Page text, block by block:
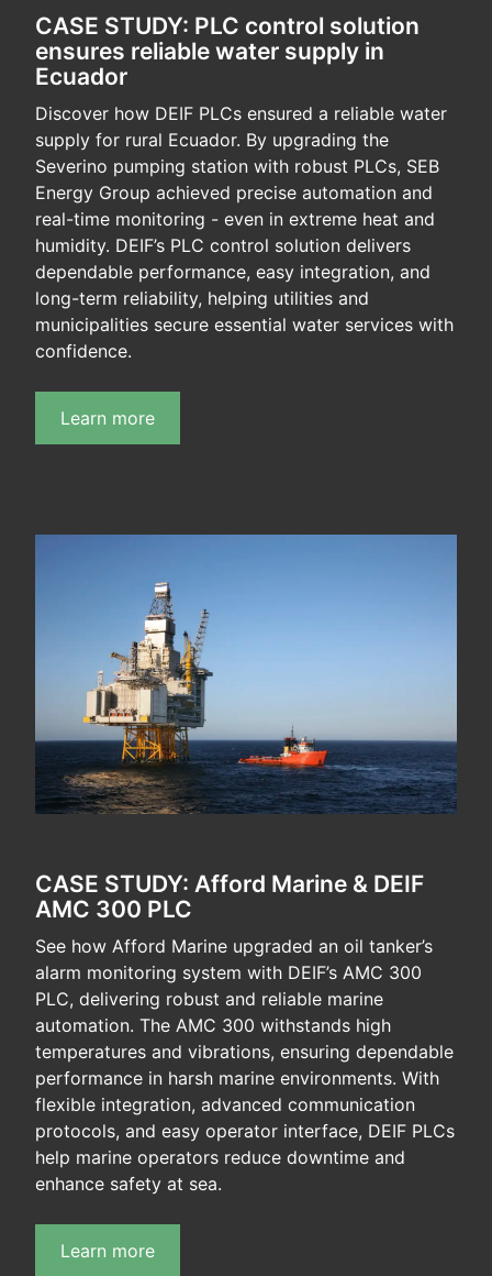
CASE STUDY: PLC control solution
ensures reliable water supply in
Ecuador
Discover how DEIF PLCs ensured a reliable water
supply for rural Ecuador. By upgrading the
Severino pumping station with robust PLCs, SEB
Energy Group achieved precise automation and
real-time monitoring - even in extreme heat and
humidity. DEIF’s PLC control solution delivers
dependable performance, easy integration, and
long-term reliability, helping utilities and
municipalities secure essential water services with
confidence.
Learn more
CASE STUDY: Afford Marine & DEIF
AMC 300 PLC
See how Afford Marine upgraded an oil tanker’s
alarm monitoring system with DEIF’s AMC 300
PLC, delivering robust and reliable marine
automation. The AMC 300 withstands high
temperatures and vibrations, ensuring dependable
performance in harsh marine environments. With
flexible integration, advanced communication
protocols, and easy operator interface, DEIF PLCs
help marine operators reduce downtime and
enhance safety at sea.
Learn more